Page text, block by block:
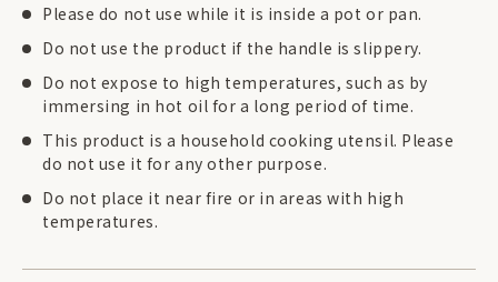
Please do not use while it is inside a pot or pan.
Do not use the product if the handle is slippery.
Do not expose to high temperatures, such as by
immersing in hot oil for a long period of time.
This product is a household cooking utensil. Please
do not use it for any other purpose.
Do not place it near fire or in areas with high
temperatures.